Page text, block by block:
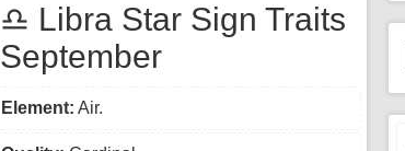
♎ Libra Star Sign Traits
September
Element: Air.